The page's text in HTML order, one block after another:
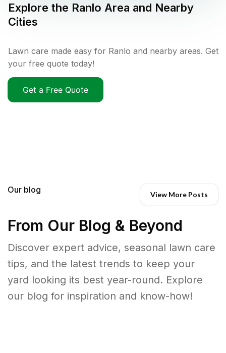
Explore the Ranlo Area and Nearby
Cities
Lawn care made easy for Ranlo and nearby areas. Get
your free quote today!
Get a Free Quote
Our blog View More Posts
From Our Blog & Beyond
Discover expert advice, seasonal lawn care
tips, and the latest trends to keep your
yard looking its best year-round. Explore
our blog for inspiration and know-how!